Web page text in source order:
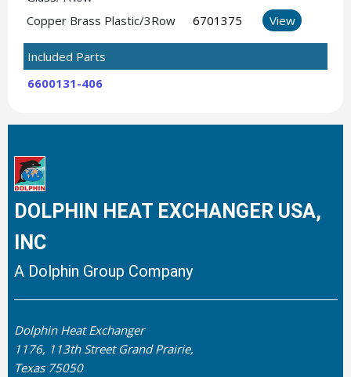
Copper Brass Plastic/3Row 6701375 View
Included Parts
6600131-406
DOLPHIN HEAT EXCHANGER USA,
INC
A Dolphin Group Company
Dolphin Heat Exchanger
1176, 113th Street Grand Prairie,
Texas 75050